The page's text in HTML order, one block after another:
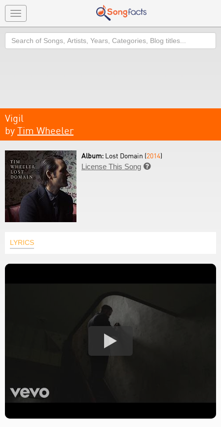
Toggle
navigation
Search
Vigil
by Tim Wheeler
Album: Lost Domain (2014)
License This Song 
LYRICS